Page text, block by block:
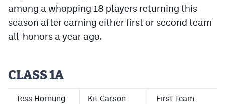
Softball
Cross Country
Soccer
among a whopping 18 players returning this
season after earning either first or second team
all-honors a year ago.
CLASS 1A
Tess Hornung Kit Carson First Team